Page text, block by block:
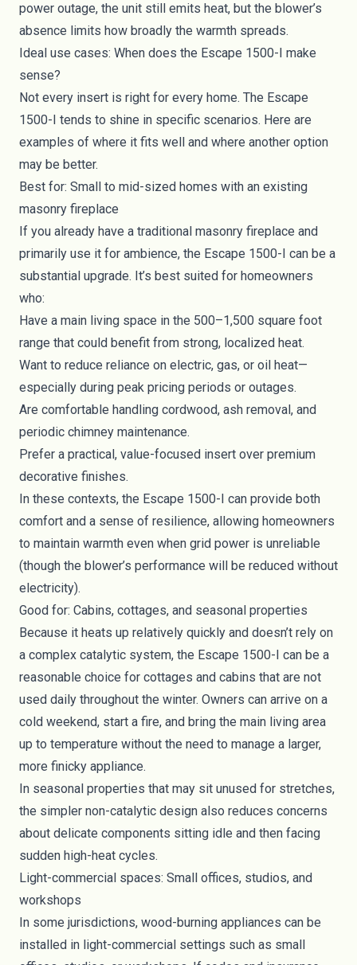
power outage, the unit still emits heat, but the blower’s
absence limits how broadly the warmth spreads.
Ideal use cases: When does the Escape 1500-I make
sense?
Not every insert is right for every home. The Escape
1500-I tends to shine in specific scenarios. Here are
examples of where it fits well and where another option
may be better.
Best for: Small to mid-sized homes with an existing
masonry fireplace
If you already have a traditional masonry fireplace and
primarily use it for ambience, the Escape 1500-I can be a
substantial upgrade. It’s best suited for homeowners
who:
Have a main living space in the 500–1,500 square foot
range that could benefit from strong, localized heat.
Want to reduce reliance on electric, gas, or oil heat—
especially during peak pricing periods or outages.
Are comfortable handling cordwood, ash removal, and
periodic chimney maintenance.
Prefer a practical, value-focused insert over premium
decorative finishes.
In these contexts, the Escape 1500-I can provide both
comfort and a sense of resilience, allowing homeowners
to maintain warmth even when grid power is unreliable
(though the blower’s performance will be reduced without
electricity).
Good for: Cabins, cottages, and seasonal properties
Because it heats up relatively quickly and doesn’t rely on
a complex catalytic system, the Escape 1500-I can be a
reasonable choice for cottages and cabins that are not
used daily throughout the winter. Owners can arrive on a
cold weekend, start a fire, and bring the main living area
up to temperature without the need to manage a larger,
more finicky appliance.
In seasonal properties that may sit unused for stretches,
the simpler non-catalytic design also reduces concerns
about delicate components sitting idle and then facing
sudden high-heat cycles.
Light-commercial spaces: Small offices, studios, and
workshops
In some jurisdictions, wood-burning appliances can be
installed in light-commercial settings such as small